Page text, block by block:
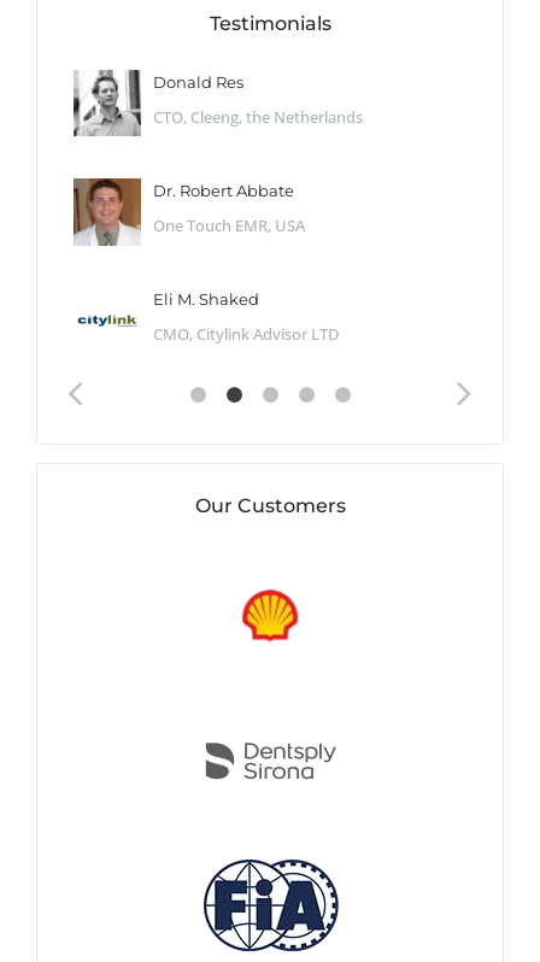
Testimonials
Donald Res
CTO, Cleeng, the Netherlands
Dr. Robert Abbate
One Touch EMR, USA
Eli M. Shaked
CMO, Citylink Advisor LTD
Our Customers